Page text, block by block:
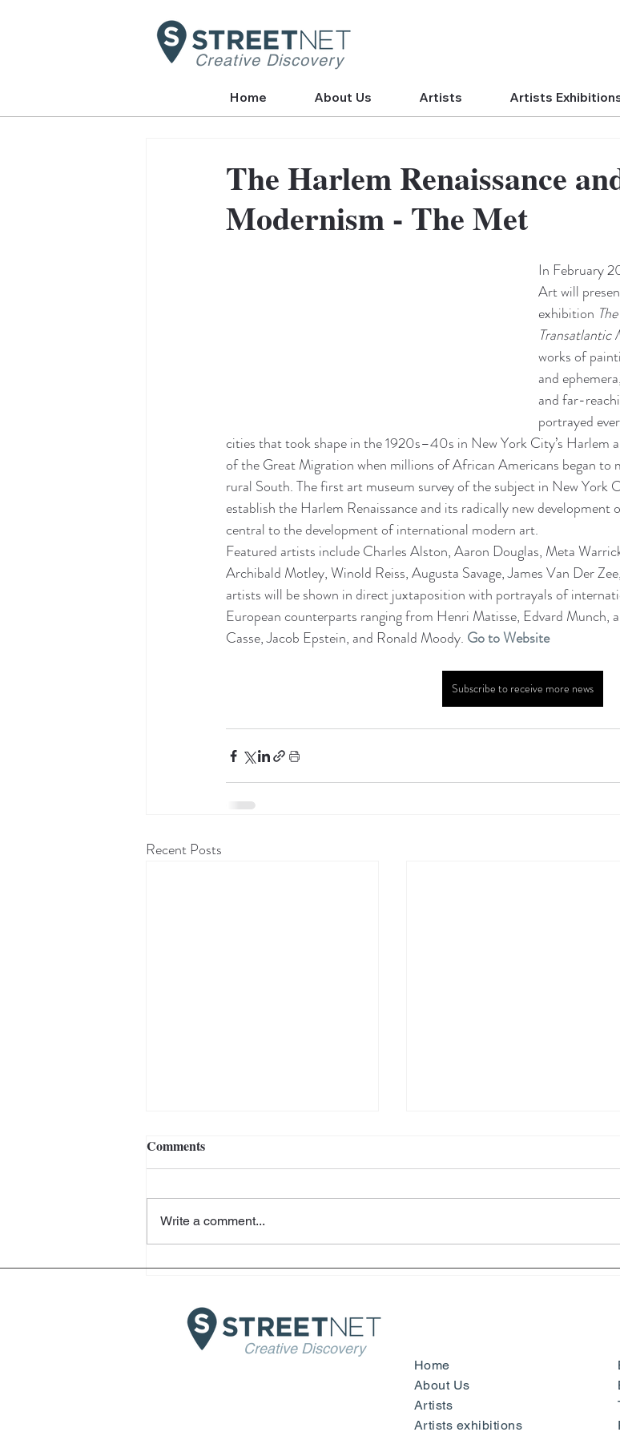
Creative Discovery
Home About Us Artists Artists
The Harlem Renaissance
Modernism - The Met
In February
Art will
exhibition
Transatlantic
works of
and
and far-
portrayed
cities that took shape in the 1920s–40s in New York City’s Harlem
of the Great Migration when millions of African Americans began to
rural South. The first art museum survey of the subject in New York
establish the Harlem Renaissance and its radically new development
central to the development of international modern art.
Featured artists include Charles Alston, Aaron Douglas, Meta
Archibald Motley, Winold Reiss, Augusta Savage, James Van Der
artists will be shown in direct juxtaposition with portrayals of
European counterparts ranging from Henri Matisse, Edvard Munch,
Casse, Jacob Epstein, and Ronald Moody. Go to Website
Subscribe to receive more news
Recent Posts
Helter Skelter - Arthur Jafa
Fondazione Prada - Venice
Henri Matisse – Yves Saint
Comments
Write a comment...
Creative Discovery
Home
About Us
Artists
Artists exhibitions